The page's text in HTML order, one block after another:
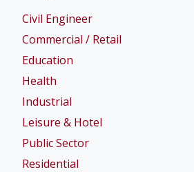
Civil Engineer
Commercial / Retail
Education
Health
Industrial
Leisure & Hotel
Public Sector
Residential